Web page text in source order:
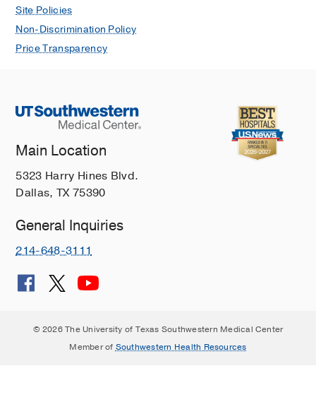
Site Policies
Non-Discrimination Policy
Price Transparency
Main Location
5323 Harry Hines Blvd.
Dallas, TX 75390
General Inquiries
214-648-3111
© 2026 The University of Texas Southwestern Medical Center
Member of Southwestern Health Resources